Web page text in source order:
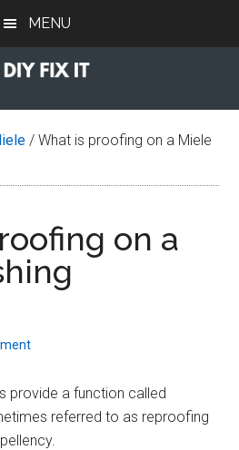
MENU
/ What is proofing on a Miele
on a
provide a function called
referred to as reproofing